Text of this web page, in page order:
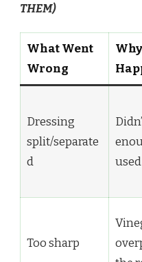
THEM)
What Went
Wrong
Dressing
split/separate
d
Too sharp